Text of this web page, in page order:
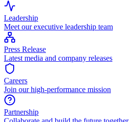
Leadership
Meet our executive leadership team
Press Release
Latest media and company releases
Careers
Join our high-performance mission
Partnership